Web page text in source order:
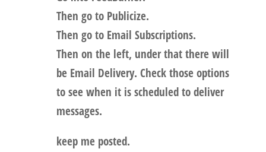
Then go to Publicize.
Then go to Email Subscriptions.
Then on the left, under that there will
be Email Delivery. Check those options
to see when it is scheduled to deliver
messages.
keep me posted.